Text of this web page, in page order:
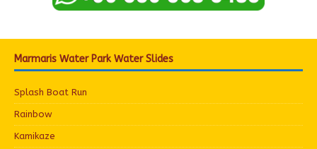
Marmaris Water Park Water Slides
Splash Boat Run
Rainbow
Kamikaze